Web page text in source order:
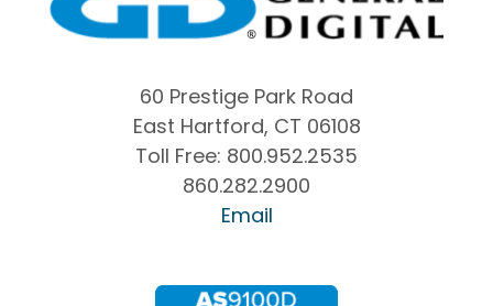
60 Prestige Park Road
East Hartford, CT 06108
Toll Free: 800.952.2535
860.282.2900
Email